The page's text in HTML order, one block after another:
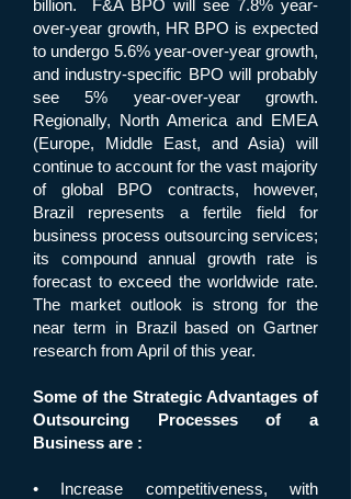
billion. F&A BPO will see 7.8% year-
over-year growth, HR BPO is expected
to undergo 5.6% year-over-year growth,
and industry-specific BPO will probably
see 5% year-over-year growth.
Regionally, North America and EMEA
(Europe, Middle East, and Asia) will
continue to account for the vast majority
of global BPO contracts, however,
Brazil represents a fertile field for
business process outsourcing services;
its compound annual growth rate is
forecast to exceed the worldwide rate.
The market outlook is strong for the
near term in Brazil based on Gartner
research from April of this year.
Some of the Strategic Advantages of
Outsourcing Processes of a
Business are :
• Increase competitiveness, with